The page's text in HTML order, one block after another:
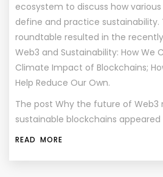
ecosystem to discuss how
define and practice
roundtable resulted in the
Web3 and Sustainability: How We
Climate Impact of Blockchains;
Help Reduce Our Own.
The post Why the future of Web3
sustainable blockchains
READ MORE